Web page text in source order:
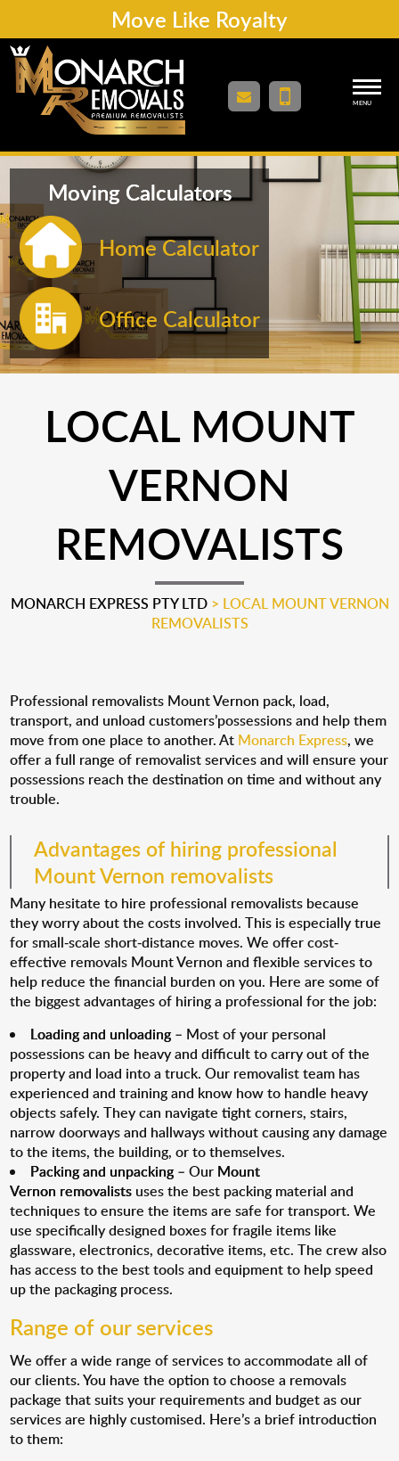
Move Like Royalty
MENU
Moving Calculators
Home Calculator
Office Calculator
LOCAL MOUNT
VERNON
REMOVALISTS
MONARCH EXPRESS PTY LTD> LOCAL MOUNT VERNON
REMOVALISTS
Professional removalists Mount Vernon pack, load,
transport, and unload customers’possessions and help them
move from one place to another. At Monarch Express, we
offer a full range of removalist services and will ensure your
possessions reach the destination on time and without any
trouble.
Advantages of hiring professional
Mount Vernon removalists
Many hesitate to hire professional removalists because
they worry about the costs involved. This is especially true
for small-scale short-distance moves. We offer cost-
effective removals Mount Vernon and flexible services to
help reduce the financial burden on you. Here are some of
the biggest advantages of hiring a professional for the job:
Loading and unloading– Most of your personal
possessions can be heavy and difficult to carry out of the
property and load into a truck. Our removalist team has
experienced and training and know how to handle heavy
objects safely. They can navigate tight corners, stairs,
narrow doorways and hallways without causing any damage
to the items, the building, or to themselves.
Packing and unpacking– Our Mount
Vernon removalists uses the best packing material and
techniques to ensure the items are safe for transport. We
use specifically designed boxes for fragile items like
glassware, electronics, decorative items, etc. The crew also
has access to the best tools and equipment to help speed
up the packaging process.
Range of our services
We offer a wide range of services to accommodate all of
our clients. You have the option to choose a removals
package that suits your requirements and budget as our
services are highly customised. Here’s a brief introduction
to them: